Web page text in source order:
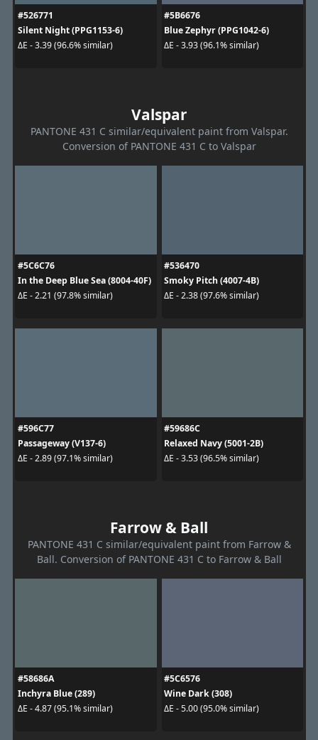
#526771
Silent Night (PPG1153-6)
ΔE - 3.39 (96.6% similar)
#5B6676
Blue Zephyr (PPG1042-6)
ΔE - 3.93 (96.1% similar)
Valspar
PANTONE 431 C similar/equivalent paint from Valspar.
Conversion of PANTONE 431 C to Valspar
#5C6C76
In the Deep Blue Sea (8004-40F)
ΔE - 2.21 (97.8% similar)
#536470
Smoky Pitch (4007-4B)
ΔE - 2.38 (97.6% similar)
#596C77
Passageway (V137-6)
ΔE - 2.89 (97.1% similar)
#59686C
Relaxed Navy (5001-2B)
ΔE - 3.53 (96.5% similar)
Farrow & Ball
PANTONE 431 C similar/equivalent paint from Farrow &
Ball. Conversion of PANTONE 431 C to Farrow & Ball
#58686A
Inchyra Blue (289)
ΔE - 4.87 (95.1% similar)
#5C6576
Wine Dark (308)
ΔE - 5.00 (95.0% similar)